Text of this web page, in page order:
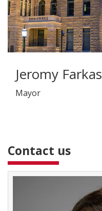
Jeromy Farkas
Mayor
Contact us